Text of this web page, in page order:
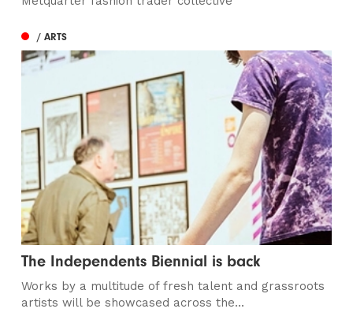
/ ARTS
The Independents Biennial is back
Works by a multitude of fresh talent and grassroots
artists will be showcased across the...